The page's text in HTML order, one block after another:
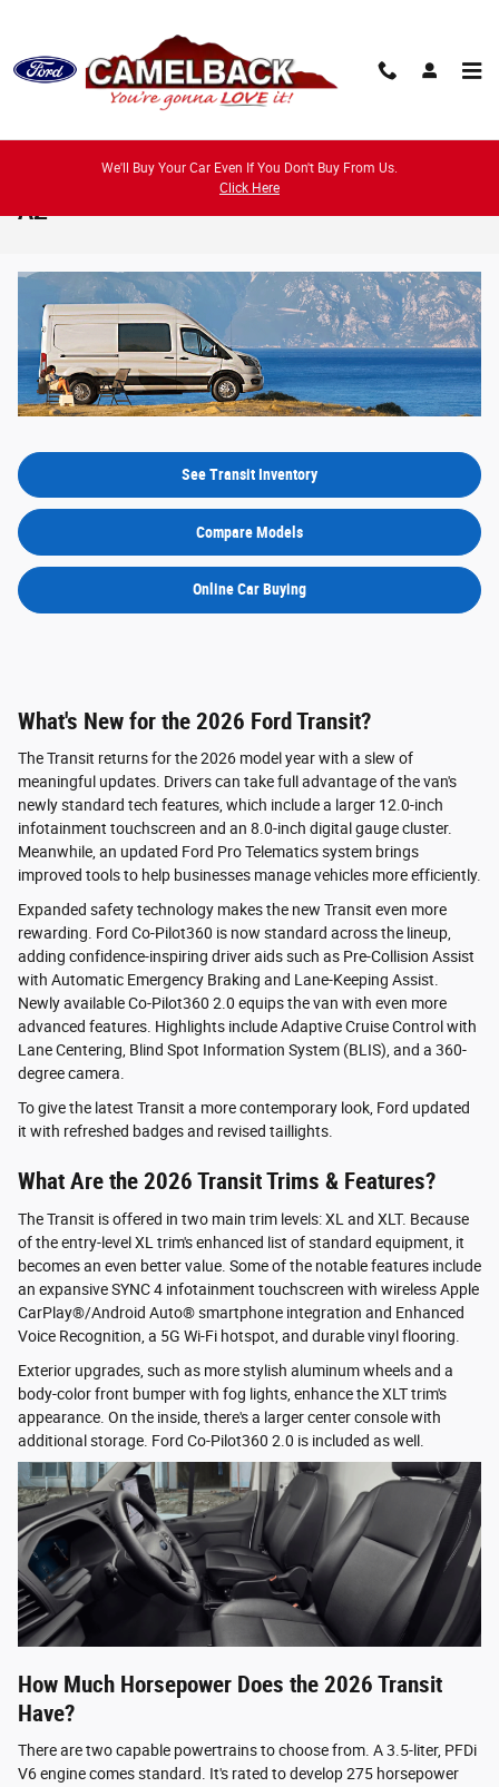
We'll Buy Your Car Even If You Don't Buy From Us.
Click Here
2026 Ford Transit Model Review - Phoenix,
AZ
See Transit Inventory
Compare Models
Online Car Buying
What's New for the 2026 Ford Transit?
The Transit returns for the 2026 model year with a slew of
meaningful updates. Drivers can take full advantage of the van's
newly standard tech features, which include a larger 12.0-inch
infotainment touchscreen and an 8.0-inch digital gauge cluster.
Meanwhile, an updated Ford Pro Telematics system brings
improved tools to help businesses manage vehicles more efficiently.
Expanded safety technology makes the new Transit even more
rewarding. Ford Co-Pilot360 is now standard across the lineup,
adding confidence-inspiring driver aids such as Pre-Collision Assist
with Automatic Emergency Braking and Lane-Keeping Assist.
Newly available Co-Pilot360 2.0 equips the van with even more
advanced features. Highlights include Adaptive Cruise Control with
Lane Centering, Blind Spot Information System (BLIS), and a 360-
degree camera.
To give the latest Transit a more contemporary look, Ford updated
it with refreshed badges and revised taillights.
What Are the 2026 Transit Trims & Features?
The Transit is offered in two main trim levels: XL and XLT. Because
of the entry-level XL trim's enhanced list of standard equipment, it
becomes an even better value. Some of the notable features include
an expansive SYNC 4 infotainment touchscreen with wireless Apple
CarPlay®/Android Auto® smartphone integration and Enhanced
Voice Recognition, a 5G Wi-Fi hotspot, and durable vinyl flooring.
Exterior upgrades, such as more stylish aluminum wheels and a
body-color front bumper with fog lights, enhance the XLT trim's
appearance. On the inside, there's a larger center console with
additional storage. Ford Co-Pilot360 2.0 is included as well.
How Much Horsepower Does the 2026 Transit
Have?
There are two capable powertrains to choose from. A 3.5-liter, PFDi
V6 engine comes standard. It's rated to develop 275 horsepower